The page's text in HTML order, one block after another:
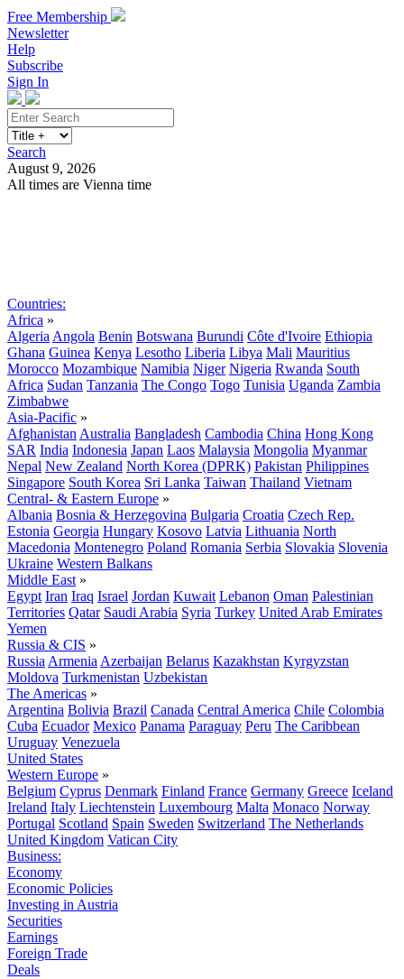
Free Membership
Newsletter
Help
Subscribe
Sign In
Search
August 9, 2026
All times are Vienna time
Countries:
Africa »
Algeria Angola Benin Botswana Burundi Côte d'Ivoire Ethiopia
Ghana Guinea Kenya Lesotho Liberia Libya Mali Mauritius
Morocco Mozambique Namibia Niger Nigeria Rwanda South
Africa Sudan Tanzania The Congo Togo Tunisia Uganda Zambia
Zimbabwe
Asia-Pacific »
Afghanistan Australia Bangladesh Cambodia China Hong Kong
SAR India Indonesia Japan Laos Malaysia Mongolia Myanmar
Nepal New Zealand North Korea (DPRK) Pakistan Philippines
Singapore South Korea Sri Lanka Taiwan Thailand Vietnam
Central- & Eastern Europe »
Albania Bosnia & Herzegovina Bulgaria Croatia Czech Rep.
Estonia Georgia Hungary Kosovo Latvia Lithuania North
Macedonia Montenegro Poland Romania Serbia Slovakia Slovenia
Ukraine Western Balkans
Middle East »
Egypt Iran Iraq Israel Jordan Kuwait Lebanon Oman Palestinian
Territories Qatar Saudi Arabia Syria Turkey United Arab Emirates
Yemen
Russia & CIS »
Russia Armenia Azerbaijan Belarus Kazakhstan Kyrgyzstan
Moldova Turkmenistan Uzbekistan
The Americas »
Argentina Bolivia Brazil Canada Central America Chile Colombia
Cuba Ecuador Mexico Panama Paraguay Peru The Caribbean
Uruguay Venezuela
United States
Western Europe »
Belgium Cyprus Denmark Finland France Germany Greece Iceland
Ireland Italy Liechtenstein Luxembourg Malta Monaco Norway
Portugal Scotland Spain Sweden Switzerland The Netherlands
United Kingdom Vatican City
Business:
Economy
Economic Policies
Investing in Austria
Securities
Earnings
Foreign Trade
Deals